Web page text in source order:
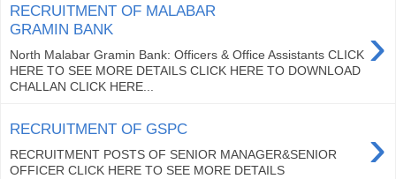
RECRUITMENT OF MALABAR
GRAMIN BANK
›
North Malabar Gramin Bank: Officers & Office Assistants CLICK
HERE TO SEE MORE DETAILS CLICK HERE TO DOWNLOAD
CHALLAN CLICK HERE...
RECRUITMENT OF GSPC ›
RECRUITMENT POSTS OF SENIOR MANAGER&SENIOR
OFFICER CLICK HERE TO SEE MORE DETAILS